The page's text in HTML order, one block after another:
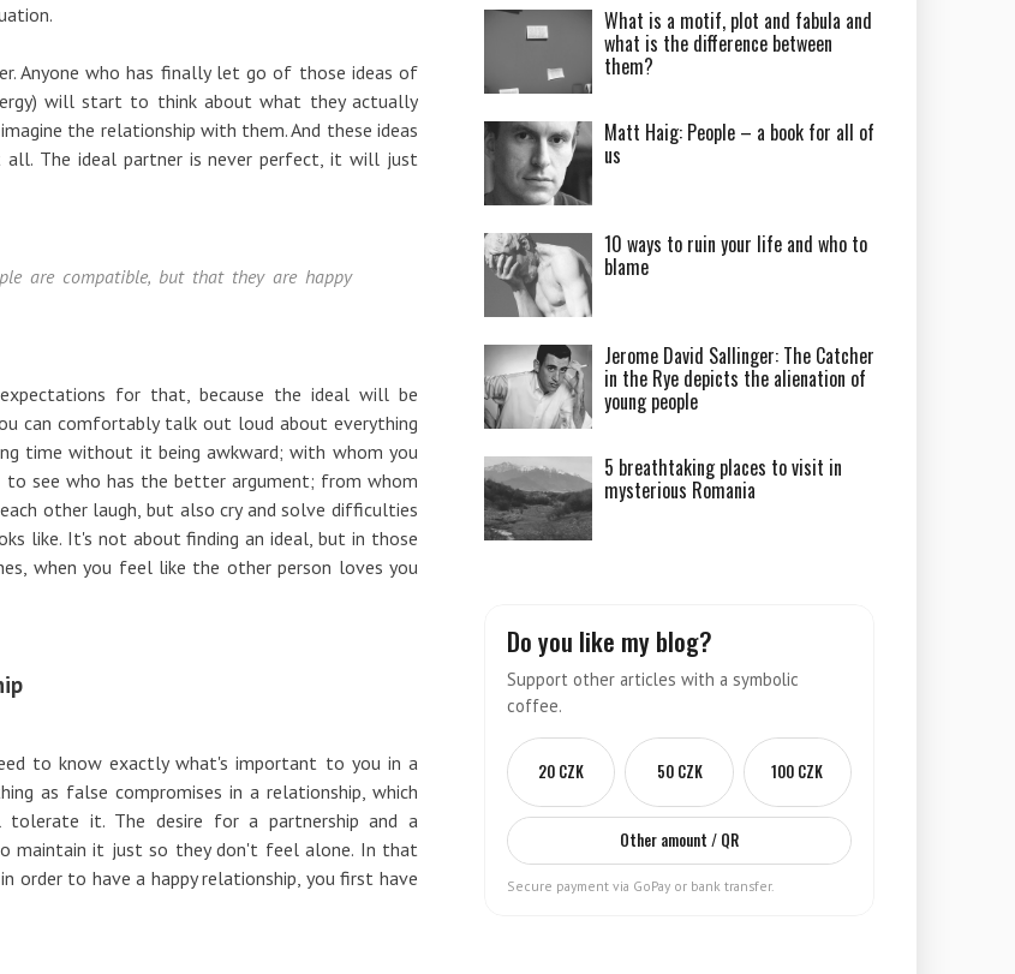
Anyone who has finally let go of those ideas of
will start to think about what they actually
the relationship with them. And these ideas
The ideal partner is never perfect, it will just
are compatible, but that they are happy
for that, because the ideal will be
can comfortably talk out loud about everything
time without it being awkward; with whom you
see who has the better argument; from whom
other laugh, but also cry and solve difficulties
like. It's not about finding an ideal, but in those
when you feel like the other person loves you
to know exactly what's important to you in a
as false compromises in a relationship, which
it. The desire for a partnership and a
maintain it just so they don't feel alone. In that
order to have a happy relationship, you first have
What is a motif, plot and fabula and
what is the difference between
them?
Matt Haig: People – a book for all of
us
10 ways to ruin your life and who to
blame
Jerome David Sallinger: The Catcher
in the Rye depicts the alienation of
young people
5 breathtaking places to visit in
mysterious Romania
Do you like my blog?
Support other articles with a symbolic
coffee.
20 CZK 50 CZK 100 CZK
Other amount / QR
Secure payment via GoPay or bank transfer.